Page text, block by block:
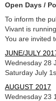
Open Days /
To inform the
Vivant is
You are invited
JUNE/JULY
Wednesday 28
Saturday July
AUGUST 2017
Wednesday 23